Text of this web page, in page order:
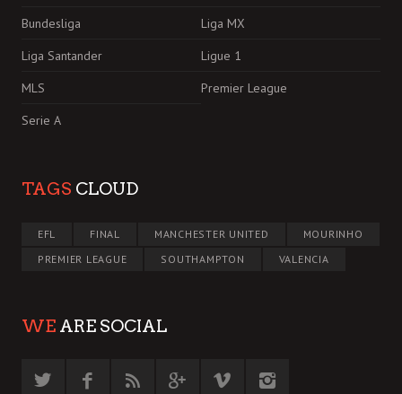
Bundesliga
Liga MX
Liga Santander
Ligue 1
MLS
Premier League
Serie A
TAGS CLOUD
EFL FINAL MANCHESTER UNITED
MOURINHO
PREMIER LEAGUE
SOUTHAMPTON VALENCIA
WE ARE SOCIAL